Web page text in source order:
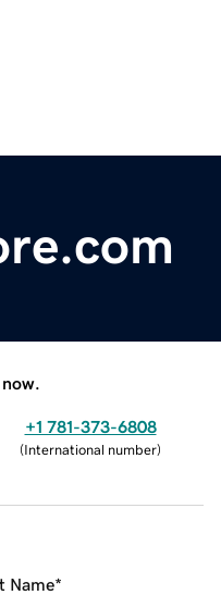
+1 781-373-6808
(International number)
Name*